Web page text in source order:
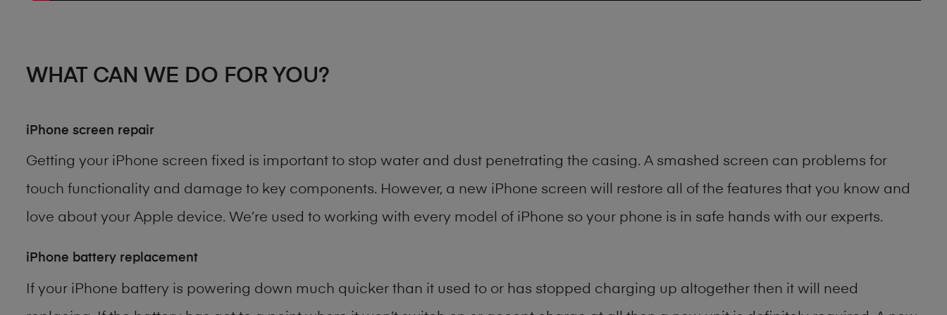
WHAT CAN WE DO FOR YOU?
iPhone screen repair
Getting your iPhone screen fixed is important to stop water and dust penetrating the casing. A smashed screen can problems for
touch functionality and damage to key components. However, a new iPhone screen will restore all of the features that you know and
love about your Apple device. We’re used to working with every model of iPhone so your phone is in safe hands with our experts.
iPhone battery replacement
If your iPhone battery is powering down much quicker than it used to or has stopped charging up altogether then it will need